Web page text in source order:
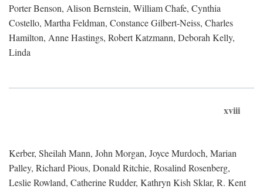
Porter Benson, Alison Bernstein, William Chafe, Cynthia
Costello, Martha Feldman, Constance Gilbert-Neiss, Charles
Hamilton, Anne Hastings, Robert Katzmann, Deborah Kelly,
Linda
xviii
Kerber, Sheilah Mann, John Morgan, Joyce Murdoch, Marian
Palley, Richard Pious, Donald Ritchie, Rosalind Rosenberg,
Leslie Rowland, Catherine Rudder, Kathryn Kish Sklar, R. Kent